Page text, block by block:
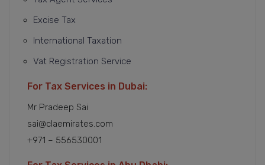
Excise Tax
International Taxation
Vat Registration Service
For Tax Services in Dubai:
Mr Pradeep Sai
sai@claemirates.com
+971 – 556530001